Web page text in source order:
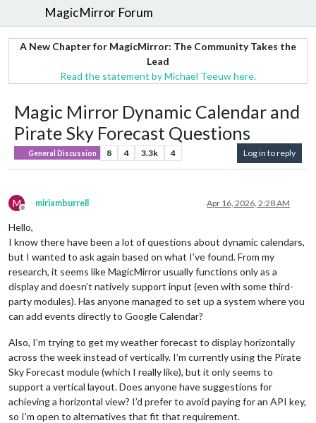
MagicMirror Forum
A New Chapter for MagicMirror: The Community Takes the
Lead
Read the statement by Michael Teeuw here.
Magic Mirror Dynamic Calendar and
Pirate Sky Forecast Questions
General Discussion 8 4 3.3k 4 Log in to reply
M
Offline
miriamburrell Apr 16, 2026, 2:28 AM
Hello,
I know there have been a lot of questions about dynamic calendars,
but I wanted to ask again based on what I’ve found. From my
research, it seems like MagicMirror usually functions only as a
display and doesn’t natively support input (even with some third-
party modules). Has anyone managed to set up a system where you
can add events directly to Google Calendar?
Also, I’m trying to get my weather forecast to display horizontally
across the week instead of vertically. I’m currently using the Pirate
Sky Forecast module (which I really like), but it only seems to
support a vertical layout. Does anyone have suggestions for
achieving a horizontal view? I’d prefer to avoid paying for an API key,
so I’m open to alternatives that fit that requirement.